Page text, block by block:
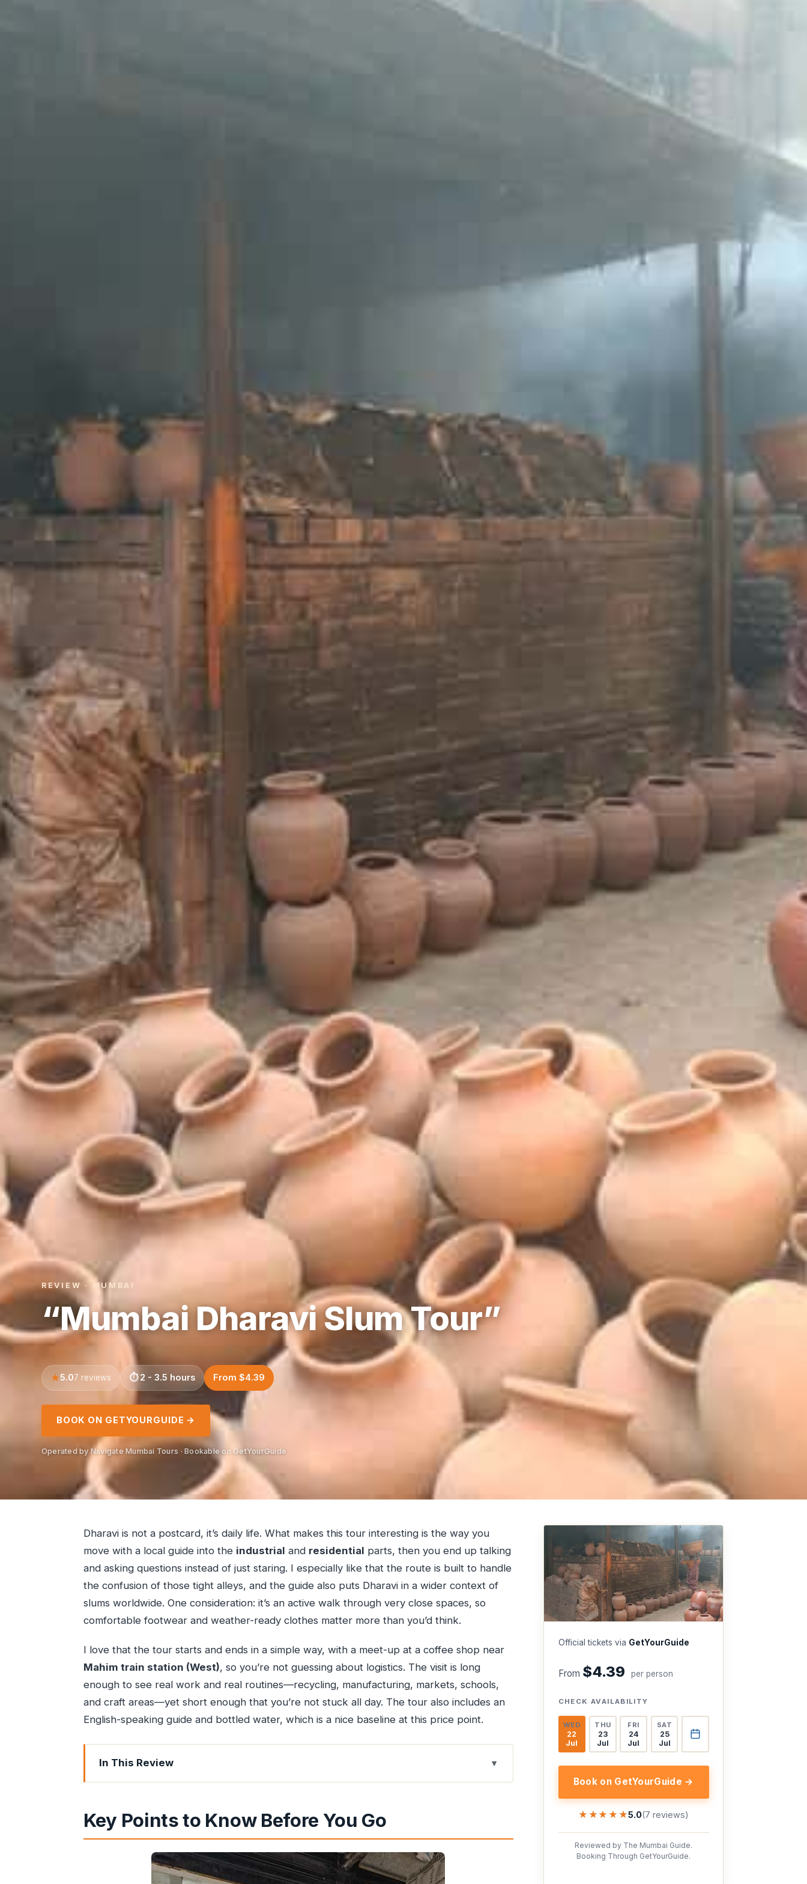
REVIEW · MUMBAI
“Mumbai Dharavi Slum Tour”
5.07 reviews 2 - 3.5 hours From $4.39
BOOK ON GETYOURGUIDE →
Operated by Navigate Mumbai Tours · Bookable on GetYourGuide
Dharavi is not a postcard, it’s daily life. What makes this tour interesting is the way you
move with a local guide into the industrial and residential parts, then you end up talking
and asking questions instead of just staring. I especially like that the route is built to handle
the confusion of those tight alleys, and the guide also puts Dharavi in a wider context of
slums worldwide. One consideration: it’s an active walk through very close spaces, so
comfortable footwear and weather-ready clothes matter more than you’d think.
I love that the tour starts and ends in a simple way, with a meet-up at a coffee shop near
Mahim train station (West), so you’re not guessing about logistics. The visit is long
enough to see real work and real routines—recycling, manufacturing, markets, schools,
and craft areas—yet short enough that you’re not stuck all day. The tour also includes an
English-speaking guide and bottled water, which is a nice baseline at this price point.
In This Review
Key Points to Know Before You Go
Meeting at Mahim and Crossing the Railway Bridge
Residential Dharavi: The Largest Sewer, Markets, and Schools
Key Points to Know Before You Go
Official tickets via GetYourGuide
From $4.39 per person
CHECK AVAILABILITY
WED
22
Jul
THU
23
Jul
FRI
24
Jul
SAT
25
Jul
Book on GetYourGuide →
★★★★★
★★★★★5.0(7 reviews)
Reviewed by The Mumbai Guide.
Booking Through GetYourGuide.